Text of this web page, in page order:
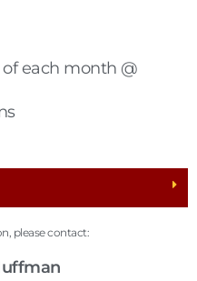
of each month @
please contact: